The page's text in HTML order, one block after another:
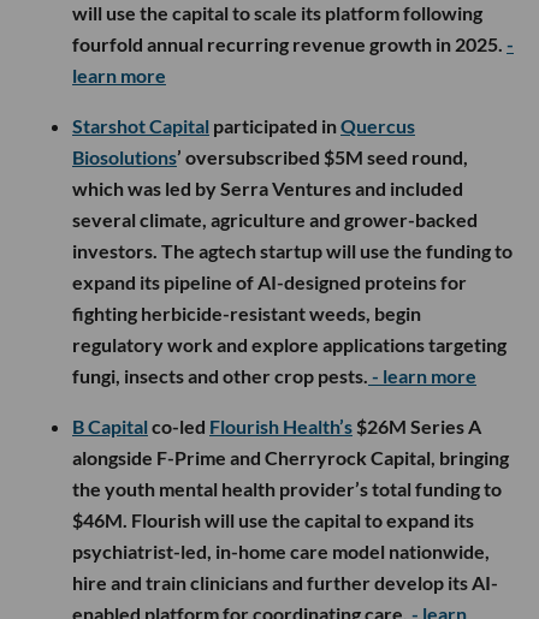
will use the capital to scale its platform following
fourfold annual recurring revenue growth in 2025. -
learn more
Starshot Capital participated inQuercus
Biosolutions’ oversubscribed $5M seed round,
which was led by Serra Ventures and included
several climate, agriculture and grower-backed
investors. The agtech startup will use the funding to
expand its pipeline of AI-designed proteins for
fighting herbicide-resistant weeds, begin
regulatory work and explore applications targeting
fungi, insects and other crop pests. - learn more
B Capital co-led Flourish Health’s $26M Series A
alongside F-Prime and Cherryrock Capital, bringing
the youth mental health provider’s total funding to
$46M. Flourish will use the capital to expand its
psychiatrist-led, in-home care model nationwide,
hire and train clinicians and further develop its AI-
enabled platform for coordinating care. - learn